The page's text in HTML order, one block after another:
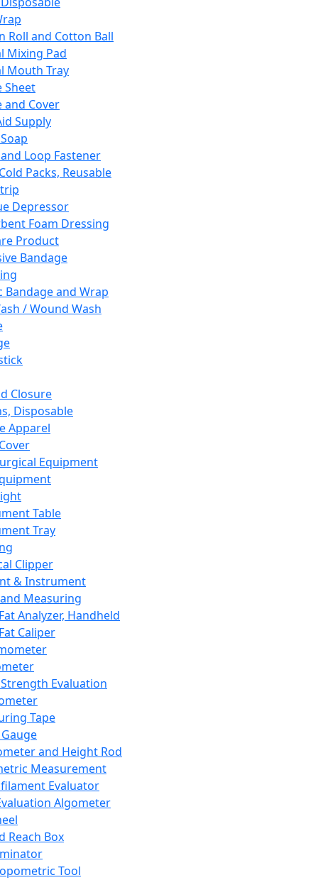
Roll and Cotton Ball
Mixing Pad
Mouth Tray
Sheet
and Cover
Supply
Loop Fastener
Packs, Reusable
Depressor
Foam Dressing
Product
Bandage
Bandage and Wrap
/ Wound Wash
Closure
Disposable
Apparel
Equipment
Table
Tray
Clipper
& Instrument
Measuring
Analyzer, Handheld
Caliper
Evaluation
Tape
and Height Rod
Measurement
Evaluator
Algometer
Reach Box
Tool